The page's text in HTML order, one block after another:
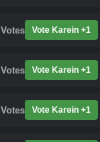
Votes Vote Karein +1
Votes Vote Karein +1
Votes Vote Karein +1